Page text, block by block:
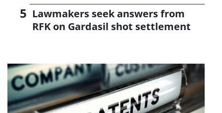
Lawmakers seek answers from
RFK on Gardasil shot settlement